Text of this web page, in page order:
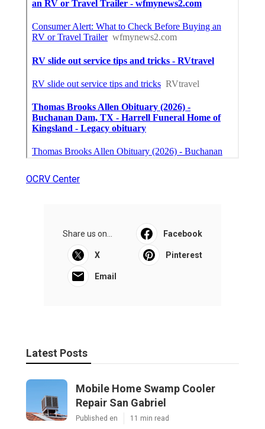
OCRV Center
Share us on... Facebook
X Pinterest
Email
Latest Posts
Mobile Home Swamp Cooler
Repair San Gabriel
Published en 11 min read